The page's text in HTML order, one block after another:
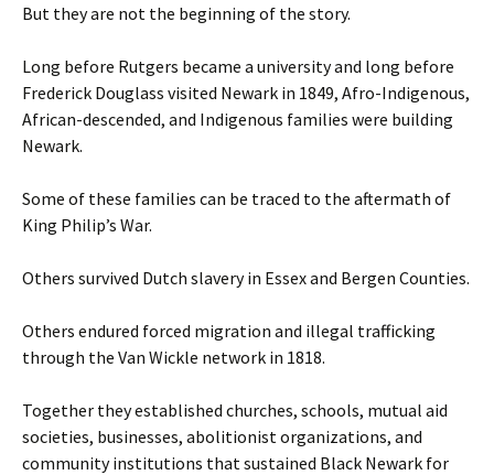
But they are not the beginning of the story.
Long before Rutgers became a university and long before
Frederick Douglass visited Newark in 1849, Afro-Indigenous,
African-descended, and Indigenous families were building
Newark.
Some of these families can be traced to the aftermath of
King Philip’s War.
Others survived Dutch slavery in Essex and Bergen Counties.
Others endured forced migration and illegal trafficking
through the Van Wickle network in 1818.
Together they established churches, schools, mutual aid
societies, businesses, abolitionist organizations, and
community institutions that sustained Black Newark for